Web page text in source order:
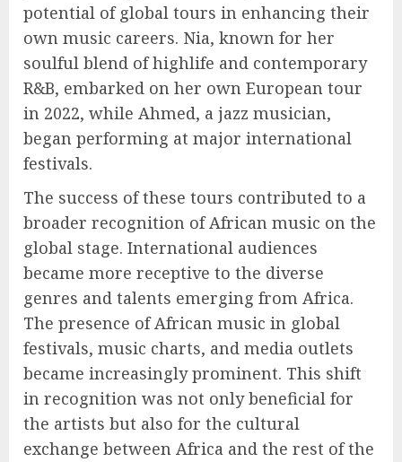
potential of global tours in enhancing their
own music careers. Nia, known for her
soulful blend of highlife and contemporary
R&B, embarked on her own European tour
in 2022, while Ahmed, a jazz musician,
began performing at major international
festivals.
The success of these tours contributed to a
broader recognition of African music on the
global stage. International audiences
became more receptive to the diverse
genres and talents emerging from Africa.
The presence of African music in global
festivals, music charts, and media outlets
became increasingly prominent. This shift
in recognition was not only beneficial for
the artists but also for the cultural
exchange between Africa and the rest of the